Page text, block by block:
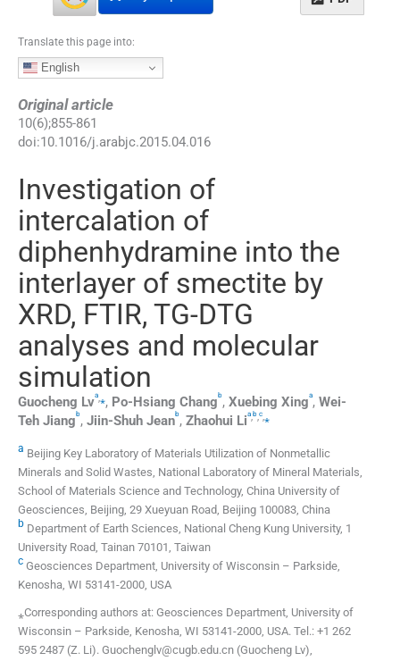
Translate this page into:
English
Original article
10(6);855-861
doi:10.1016/j.arabjc.2015.04.016
Investigation of
intercalation of
diphenhydramine into the
interlayer of smectite by
XRD, FTIR, TG-DTG
analyses and molecular
simulation
Guocheng Lva,⁎, Po-Hsiang Changb , Xuebing Xinga, Wei-
Teh Jiangb , Jiin-Shuh Jeanb , Zhaohui Lia,b,c,⁎
a Beijing Key Laboratory of Materials Utilization of Nonmetallic
Minerals and Solid Wastes, National Laboratory of Mineral Materials,
School of Materials Science and Technology, China University of
Geosciences, Beijing, 29 Xueyuan Road, Beijing 100083, China
b Department of Earth Sciences, National Cheng Kung University, 1
University Road, Tainan 70101, Taiwan
c Geosciences Department, University of Wisconsin – Parkside,
Kenosha, WI 53141-2000, USA
⁎Corresponding authors at: Geosciences Department, University of
Wisconsin – Parkside, Kenosha, WI 53141-2000, USA. Tel.: +1 262
595 2487 (Z. Li). Guochenglv@cugb.edu.cn (Guocheng Lv),